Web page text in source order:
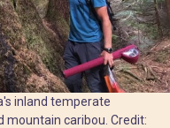
inland temperate
caribou. Credit: